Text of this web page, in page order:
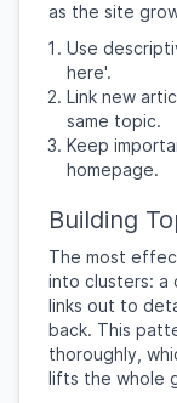
as the site
Use
here'.
Link new
same topic.
Keep
homepage.
Building
The most
into clusters: a
links out to
back. This
thoroughly,
lifts the whole